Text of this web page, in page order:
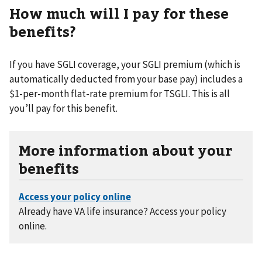
How much will I pay for these
benefits?
If you have SGLI coverage, your SGLI premium (which is
automatically deducted from your base pay) includes a
$1-per-month flat-rate premium for TSGLI. This is all
you’ll pay for this benefit.
More information about your
benefits
Already have VA life insurance? Access your policy
online.